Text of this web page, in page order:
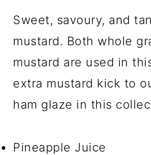
Sweet, savoury, and
mustard. Both whole
mustard are used in
extra mustard kick to
ham glaze in this
Pineapple Juice